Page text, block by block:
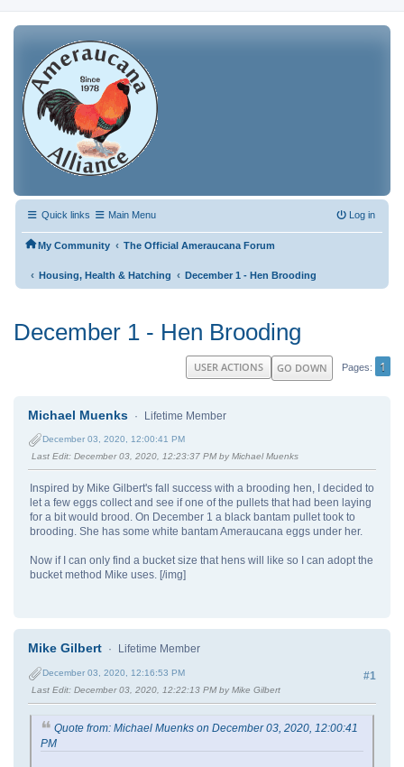
Quick links Main Menu Log in
My Community ‹ The Official Ameraucana Forum
‹ Housing, Health & Hatching ‹ December 1 - Hen Brooding
December 1 - Hen Brooding
GO DOWN Pages 1
USER ACTIONS
Michael Muenks Lifetime Member
December 03, 2020, 12:00:41 PM
Last Edit: December 03, 2020, 12:23:37 PM by Michael Muenks
Inspired by Mike Gilbert's fall success with a brooding hen, I decided to
let a few eggs collect and see if one of the pullets that had been laying
for a bit would brood. On December 1 a black bantam pullet took to
brooding. She has some white bantam Ameraucana eggs under her.
Now if I can only find a bucket size that hens will like so I can adopt the
bucket method Mike uses. [/img]
Mike Gilbert Lifetime Member
#1
December 03, 2020, 12:16:53 PM
Last Edit: December 03, 2020, 12:22:13 PM by Mike Gilbert
Quote from: Michael Muenks on December 03, 2020, 12:00:41
PM